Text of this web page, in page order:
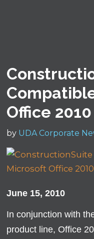
Office 2010
by UDA Corporate
June 15, 2010
In conjunction with
product line, Office